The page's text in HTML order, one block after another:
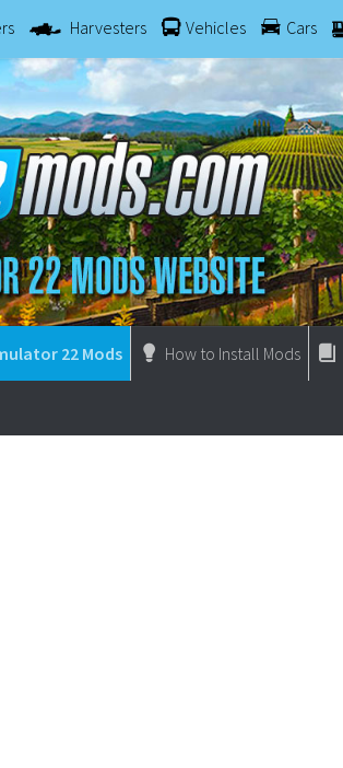
Harvesters Vehicles Cars
22 Mods How to Install Mods